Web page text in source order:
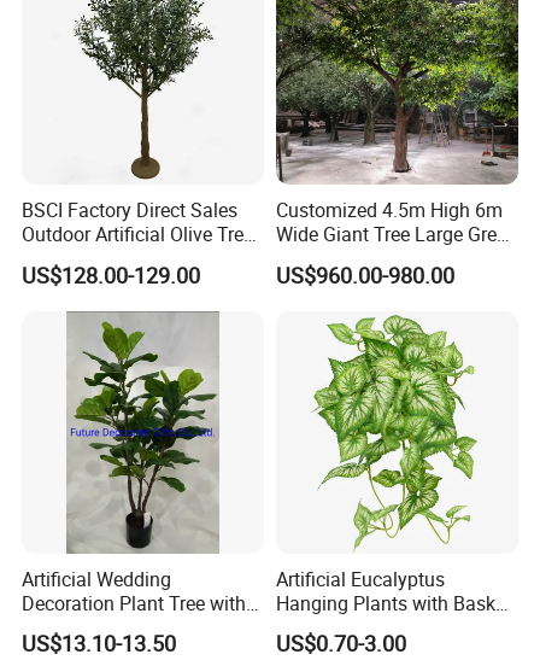
Company Profile
BSCI Factory Direct Sales
Outdoor Artificial Olive Tree
Manufacturer
US$128.00-129.00
Customized 4.5m High 6m
Wide Giant Tree Large Green
Pine Tree Artificial Tree
US$960.00-980.00
Artificial Wedding
Decoration Plant Tree with
Green Tips at 90cm Height
US$13.10-13.50
Artificial Eucalyptus
Hanging Plants with Basket
Plant Potted Greenery Faux
Hanging Plants for Home
US$0.70-3.00